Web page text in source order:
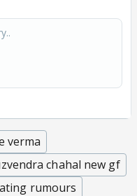
verma
chahal new gf
rumours